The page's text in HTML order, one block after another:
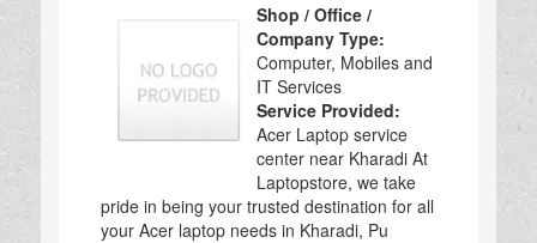
Shop / Office /
Company Type:
Computer, Mobiles and
IT Services
Service Provided:
Acer Laptop service
center near Kharadi At
Laptopstore, we take
pride in being your trusted destination for all
your Acer laptop needs in Kharadi, Pu